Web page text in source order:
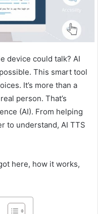
device could talk? AI
This smart tool
It’s more than a
person. That’s
(AI). From helping
to understand, AI TTS
here, how it works,